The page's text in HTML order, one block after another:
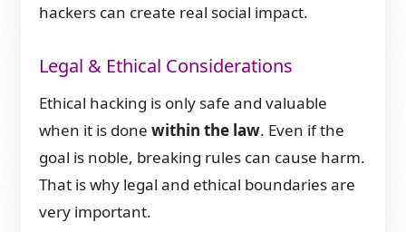
hackers can create real social impact.
Legal & Ethical Considerations
Ethical hacking is only safe and valuable
when it is donewithin the law. Even if the
goal is noble, breaking rules can cause harm.
That is why legal and ethical boundaries are
very important.